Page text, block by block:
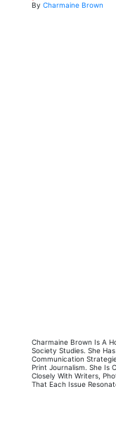
By Charmaine Brown
Charmaine Brown Is A
Society Studies. She
Communication
Print Journalism. She Is
Closely With Writers,
That Each Issue